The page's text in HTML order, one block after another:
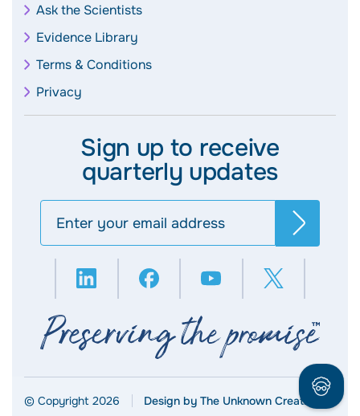
Ask the Scientists
Evidence Library
Terms & Conditions
Privacy
Sign up to receive
quarterly updates
Search
© Copyright 2026 Design by The Unknown Creative